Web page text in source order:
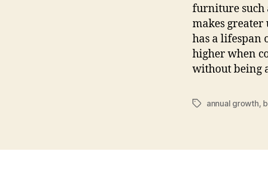
furniture such
makes
has a lifespan
higher when
without being
Tagsannual growth,